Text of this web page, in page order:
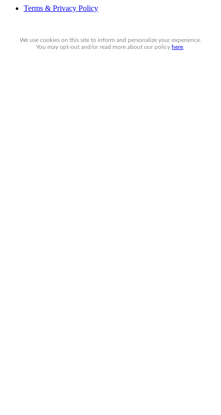
Terms & Privacy Policy
We use cookies on this site to inform and personalize your experience.
You mayopt-out and/or read more about our policy here